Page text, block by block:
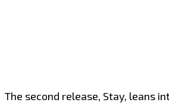
The second release, Stay, leans